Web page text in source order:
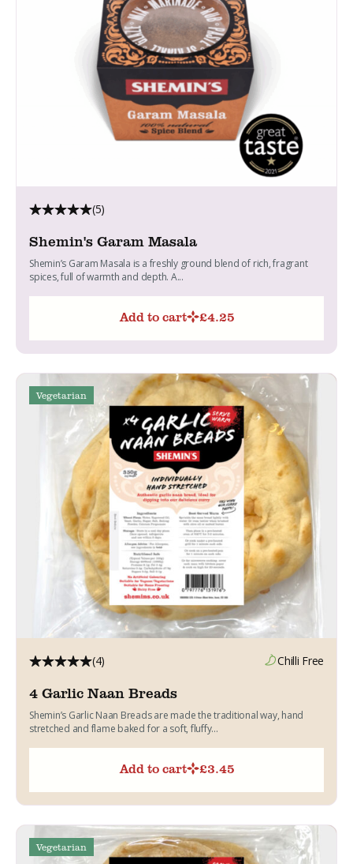
(5)
Shemin's Garam Masala
Shemin’s Garam Masala is a freshly ground blend of rich, fragrant
spices, full of warmth and depth. A...
Add to cart £4.25
Vegetarian
(4) Chilli Free
4 Garlic Naan Breads
Shemin’s Garlic Naan Breads are made the traditional way, hand
stretched and flame baked for a soft, fluffy...
Add to cart £3.45
Vegetarian